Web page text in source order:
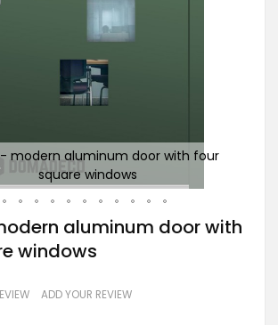
- modern aluminum door with four
square windows
aluminum door with
windows
ADD YOUR REVIEW